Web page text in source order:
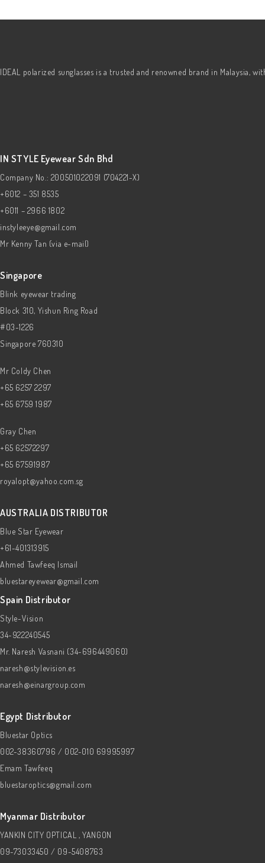
IDEAL polarized sunglasses is a trusted and renowned brand in Malaysia,
IN STYLE Eyewear Sdn Bhd
Company No.: 200501022091 (704221-X)
+6012 – 351 8535
+6011 – 2966 1802
instyleeye@gmail.com
Mr Kenny Tan (via e-mail)
Singapore
Blink eyewear trading
Block 310, Yishun Ring Road
#03-1226
Singapore 760310
Mr Coldy Chen
+65 6257 2297
+65 6759 1987
Gray Chen
+65 62572297
+65 67591987
royalopt@yahoo.com.sg
AUSTRALIA DISTRIBUTOR
Blue Star Eyewear
+61-401313915
Ahmed Tawfeeq Ismail
bluestareyewear@gmail.com
Spain Distributor
Style-Vision
34-922240545
Mr. Naresh Vasnani (34-696449060)
naresh@stylevision.es
naresh@einargroup.com
Egypt Distributor
Bluestar Optics
002-38360796 / 002-010 69995997
Emam Tawfeeq
bluestaroptics@gmail.com
Myanmar Distributor
YANKIN CITY OPTICAL , YANGON
09-73033450 / 09-5408763